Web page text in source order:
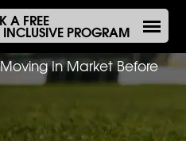
A FREE
PROGRAM
In Market Before